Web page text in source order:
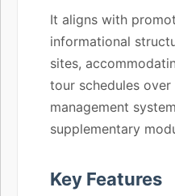
It aligns with
informational
sites,
tour schedules
management
supplementary
Key Features